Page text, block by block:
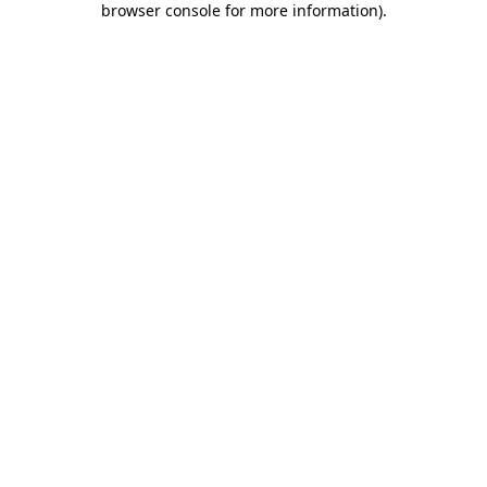
browser console for more information).